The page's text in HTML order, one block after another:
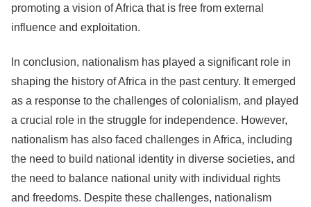
promoting a vision of Africa that is free from external
influence and exploitation.
In conclusion, nationalism has played a significant role in
shaping the history of Africa in the past century. It emerged
as a response to the challenges of colonialism, and played
a crucial role in the struggle for independence. However,
nationalism has also faced challenges in Africa, including
the need to build national identity in diverse societies, and
the need to balance national unity with individual rights
and freedoms. Despite these challenges, nationalism